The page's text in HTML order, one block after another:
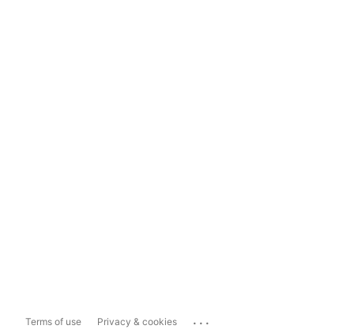
Terms of use Privacy & cookies ...